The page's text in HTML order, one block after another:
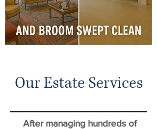
Our Estate Services
After managing hundreds of